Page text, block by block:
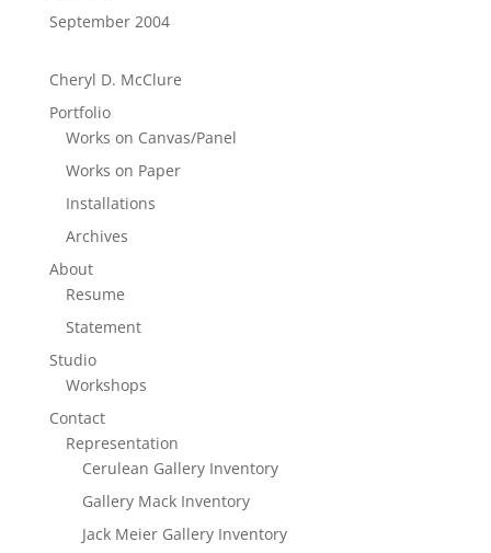
September 2004
Cheryl D. McClure
Portfolio
Works on Canvas/Panel
Works on Paper
Installations
Archives
About
Resume
Statement
Studio
Workshops
Contact
Representation
Cerulean Gallery Inventory
Gallery Mack Inventory
Jack Meier Gallery Inventory